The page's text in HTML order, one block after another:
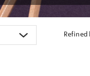
Refined